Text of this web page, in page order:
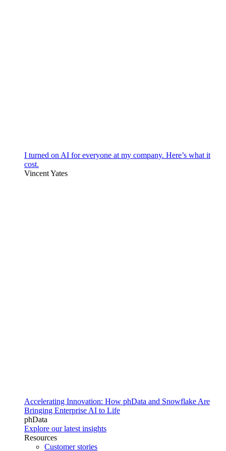
I turned on AI for everyone at my company. Here’s what it
cost.
Vincent Yates
Accelerating Innovation: How phData and Snowflake Are
Bringing Enterprise AI to Life
phData
Explore our latest insights
Resources
Customer stories